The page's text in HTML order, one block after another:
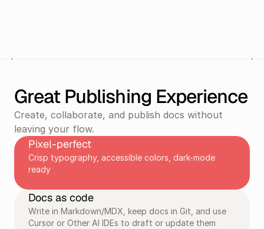
Great Publishing Experience
Create, collaborate, and publish docs without
leaving your flow.
Pixel-perfect
Crisp typography, accessible colors, dark-mode
ready
Docs as code
Write in Markdown/MDX, keep docs in Git, and use
Cursor or Other AI IDEs to draft or update them